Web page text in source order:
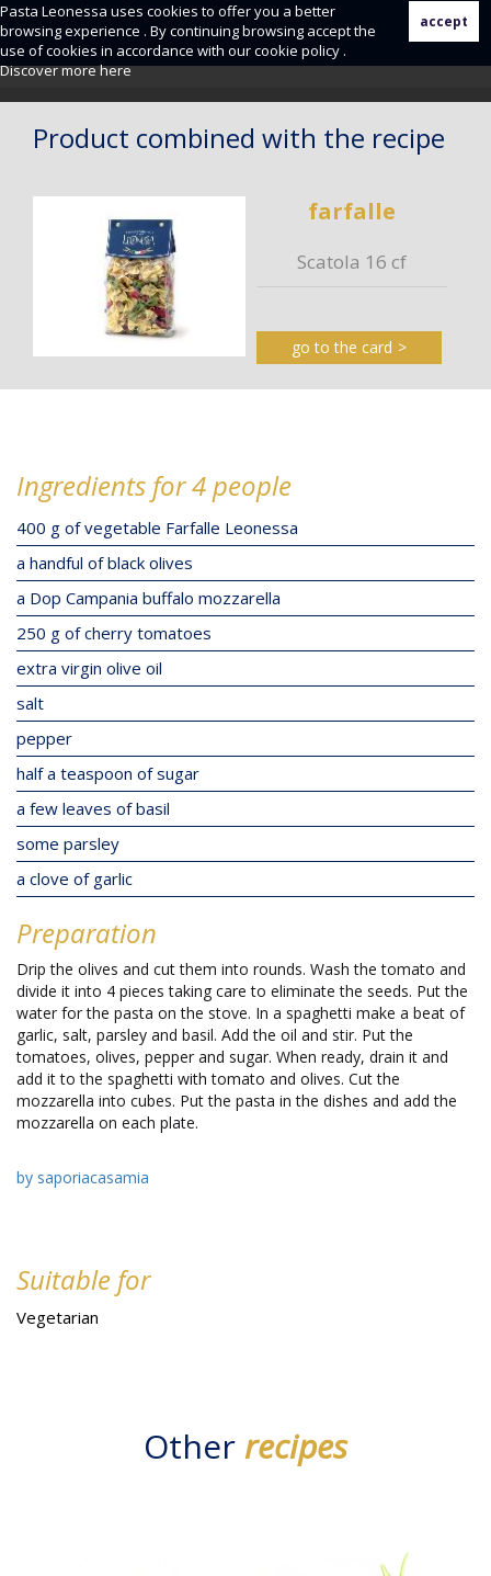
Pasta Leonessa uses cookies to offer you a better
browsing experience . By continuing browsing accept the
use of cookies in accordance with our cookie policy .
Discover morehere
Product combined with the recipe
farfalle
Scatola 16 cf
go to the card
Ingredients for 4 people
400 g of vegetable Farfalle Leonessa
a handful of black olives
a Dop Campania buffalo mozzarella
250 g of cherry tomatoes
extra virgin olive oil
salt
pepper
half a teaspoon of sugar
a few leaves of basil
some parsley
a clove of garlic
Preparation
Drip the olives and cut them into rounds. Wash the tomato and
divide it into 4 pieces taking care to eliminate the seeds. Put the
water for the pasta on the stove. In a spaghetti make a beat of
garlic, salt, parsley and basil. Add the oil and stir. Put the
tomatoes, olives, pepper and sugar. When ready, drain it and
add it to the spaghetti with tomato and olives. Cut the
mozzarella into cubes. Put the pasta in the dishes and add the
mozzarella on each plate.
by saporiacasamia
Suitable for
Vegetarian
Otherrecipes